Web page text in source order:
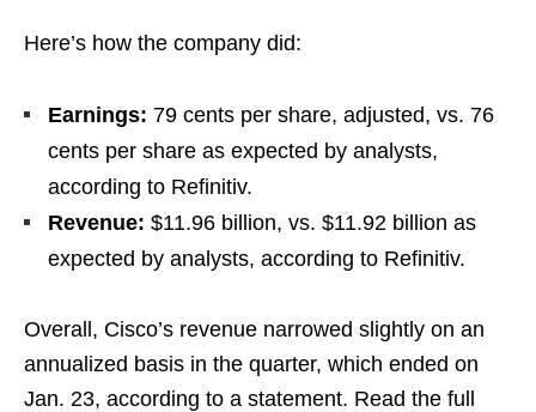
Here’s how the company did:
Earnings: 79 cents per share, adjusted, vs. 76
cents per share as expected by analysts,
according to Refinitiv.
Revenue: $11.96 billion, vs. $11.92 billion as
expected by analysts, according to Refinitiv.
Overall, Cisco’s revenue narrowed slightly on an
annualized basis in the quarter, which ended on
Jan. 23, according to a statement. Read the full